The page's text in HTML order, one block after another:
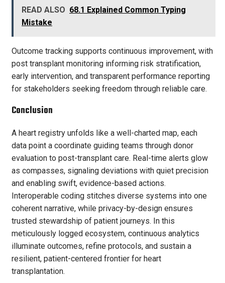
READ ALSO 68.1 Explained Common Typing
Mistake
Outcome tracking supports continuous improvement, with
post transplant monitoring informing risk stratification,
early intervention, and transparent performance reporting
for stakeholders seeking freedom through reliable care.
Conclusion
A heart registry unfolds like a well-charted map, each
data point a coordinate guiding teams through donor
evaluation to post-transplant care. Real-time alerts glow
as compasses, signaling deviations with quiet precision
and enabling swift, evidence-based actions.
Interoperable coding stitches diverse systems into one
coherent narrative, while privacy-by-design ensures
trusted stewardship of patient journeys. In this
meticulously logged ecosystem, continuous analytics
illuminate outcomes, refine protocols, and sustain a
resilient, patient-centered frontier for heart
transplantation.